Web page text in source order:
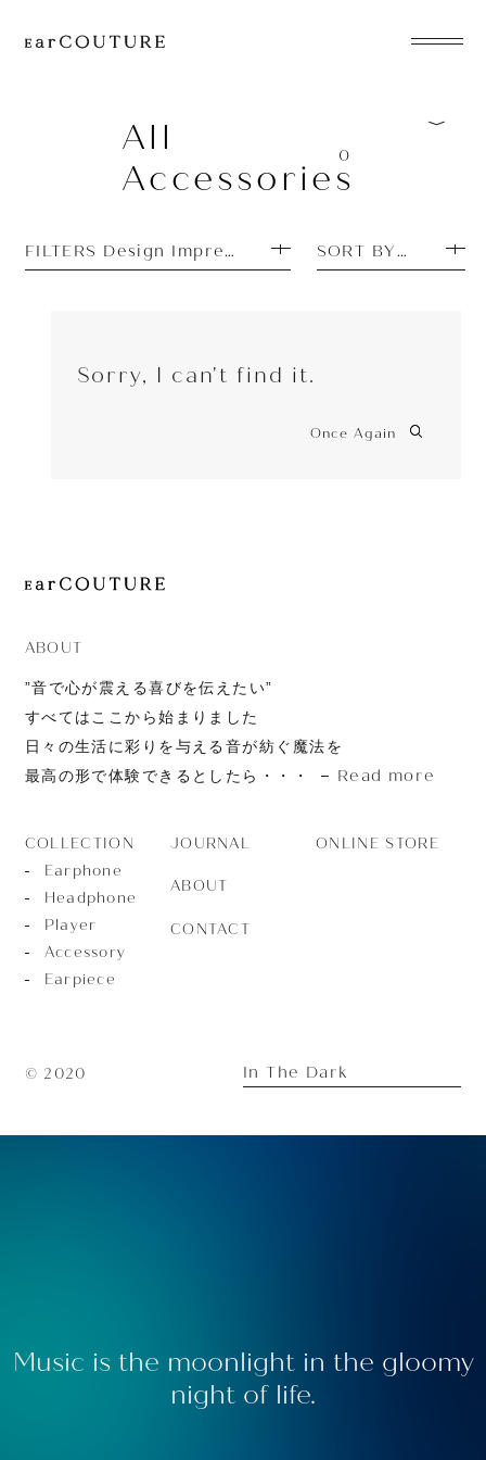
EarPhone
HeadPhone
Player
EarPiece
All
Accessories
0
FILTERS Design Impressions: UniqueSORT BY TOP
Sorry, I can't find it.
Once Again
ABOUT
”音で心が震える喜びを伝えたい”
すべてはここから始まりました
日々の生活に彩りを与える音が紡ぐ魔法を
最高の形で体験できるとしたら・・・
Read more
COLLECTION
Earphone
Headphone
Player
Accessory
Earpiece
JOURNAL
ABOUT
CONTACT
ONLINE STORE
© 2020 In The Dark
Music is the moonlight in the gloomy
night of life.